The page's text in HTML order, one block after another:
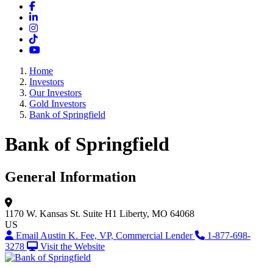
Facebook
LinkedIn
Instagram
TikTok
YouTube
Home
Investors
Our Investors
Gold Investors
Bank of Springfield
Bank of Springfield
General Information
1170 W. Kansas St. Suite H1 Liberty, MO 64068
US
Email Austin K. Fee, VP, Commercial Lender
1-877-698-
3278
Visit the Website